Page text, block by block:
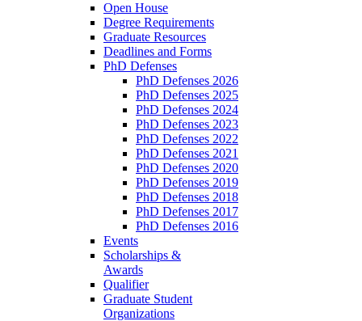
Open House
Degree Requirements
Graduate Resources
Deadlines and Forms
PhD Defenses
PhD Defenses 2026
PhD Defenses 2025
PhD Defenses 2024
PhD Defenses 2023
PhD Defenses 2022
PhD Defenses 2021
PhD Defenses 2020
PhD Defenses 2019
PhD Defenses 2018
PhD Defenses 2017
PhD Defenses 2016
Events
Scholarships &
Awards
Qualifier
Graduate Student
Organizations